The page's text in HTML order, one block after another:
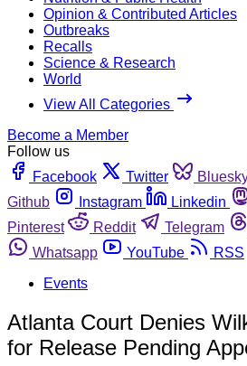
Opinion & Contributed Articles
Outbreaks
Recalls
Science & Research
World
View All Categories
Become a Member
Follow us
Facebook
Twitter
Github
Instagram Linkedin
Pinterest
Reddit Telegram
Whatsapp
YouTube
RSS
Events
Atlanta Court Denies
for Release Pending